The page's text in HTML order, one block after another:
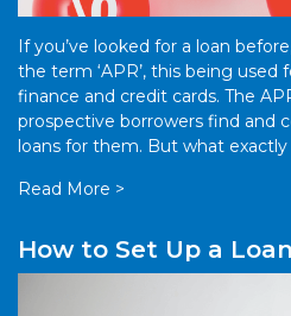
If you’ve looked for a loan
the term ‘APR’, this being used
finance and credit cards. The
prospective borrowers find and
loans for them. But what exactly
Read More >
How to Set Up a